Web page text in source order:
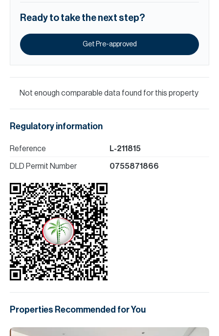
Ready to take the next step?
Get Pre-approved
Not enough comparable data found for this property
Regulatory information
Reference L-211815
DLD Permit Number 0755871866
Properties Recommended for You